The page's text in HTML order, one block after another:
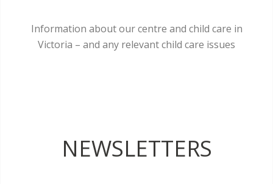
Information about our centre and child care in
Victoria – and any relevant child care issues
NEWSLETTERS